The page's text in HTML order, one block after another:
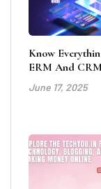
Know
ERM And CRM
June 17, 2025